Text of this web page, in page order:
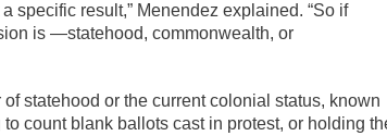
specific result,” Menendez explained. “So if
is —statehood, commonwealth, or
statehood or the current colonial status, known
count blank ballots cast in protest, or holding